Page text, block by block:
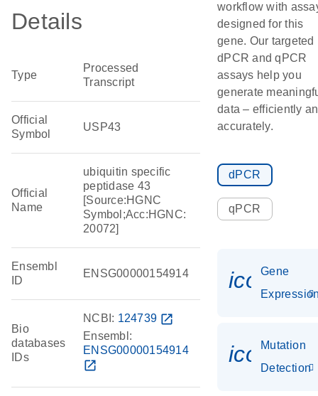
Details
Type
Processed
Transcript
Official
Symbol
USP43
Official
Name
ubiquitin specific
peptidase 43
[Source:HGNC
Symbol;Acc:HGNC:
20072]
Ensembl
ID
ENSG00000154914
Bio
databases
IDs
NCBI: 124739 open_in_new
Ensembl:
ENSG00000154914
open_in_new
workflow with
designed for this
gene. Our targeted
dPCR and qPCR
assays help you
generate
data – efficiently
accurately.
dPCR
qPCR
Gene
Mutation
Detection